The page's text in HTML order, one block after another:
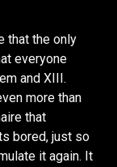
that the only
everyone
and XIII.
more than
that
bored, just so
it again. It